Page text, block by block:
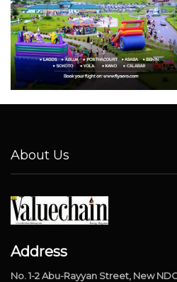
About Us
Address
No. 1-2 Abu-Rayyan Street, New